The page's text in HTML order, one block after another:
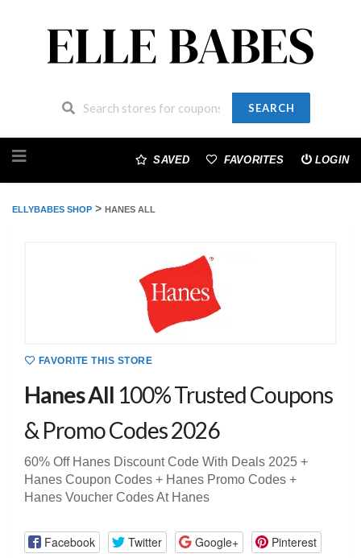
SEARCH
to
SAVED FAVORITES LOGIN
ELLYBABES SHOP > HANES ALL
FAVORITE THIS STORE
Hanes All 100% Trusted Coupons
& Promo Codes 2026
60% Off Hanes Discount Code With Deals 2025 +
Hanes Coupon Codes + Hanes Promo Codes +
Hanes Voucher Codes At Hanes
Facebook Twitter Google+ Pinterest